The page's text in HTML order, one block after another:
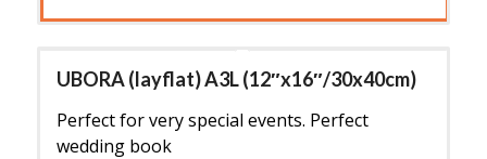
UBORA (layflat) A3L (12″x16″/30x40cm)
Perfect for very special events. Perfect
wedding book